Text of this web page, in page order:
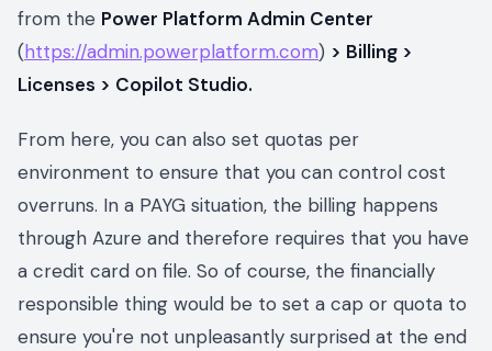
from the Power Platform Admin Center
(https://admin.powerplatform.com) > Billing >
Licenses > Copilot Studio.
From here, you can also set quotas per
environment to ensure that you can control cost
overruns. In a PAYG situation, the billing happens
through Azure and therefore requires that you have
a credit card on file. So of course, the financially
responsible thing would be to set a cap or quota to
ensure you're not unpleasantly surprised at the end